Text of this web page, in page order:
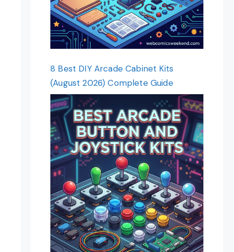
8 Best DIY Arcade Cabinet Kits
(August 2026) Complete Guide